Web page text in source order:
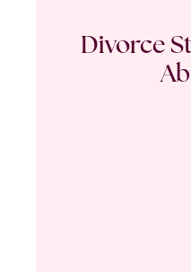
Divorce